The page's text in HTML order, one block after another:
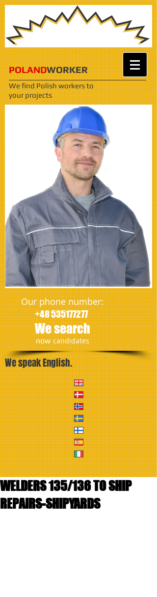
POLANDWORKER
We find Polish workersto
your projects
Our phone number:
+48 535177277
We search
​nowcandidates
We speak English.
WELDERS 135/136 TO SHIP
REPAIRS-SHIPYARDS